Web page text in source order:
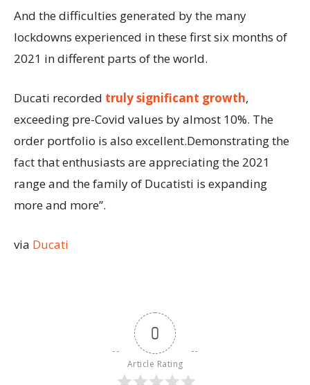
And the difficulties generated by the many
lockdowns experienced in these first six months of
2021 in different parts of the world.
Ducati recorded truly significant growth,
exceeding pre-Covid values by almost 10%. The
order portfolio is also excellent.Demonstrating the
fact that enthusiasts are appreciating the 2021
range and the family of Ducatisti is expanding
more and more”.
via Ducati
0
Article Rating